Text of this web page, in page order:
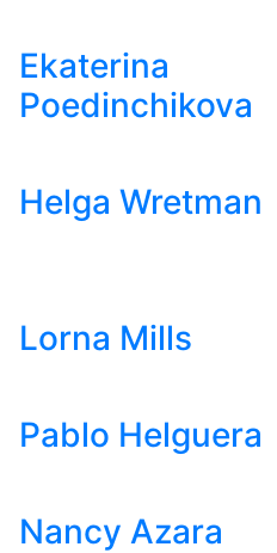
Ekaterina
Poedinchikova
Helga Wretman
Lorna Mills
Pablo Helguera
Nancy Azara